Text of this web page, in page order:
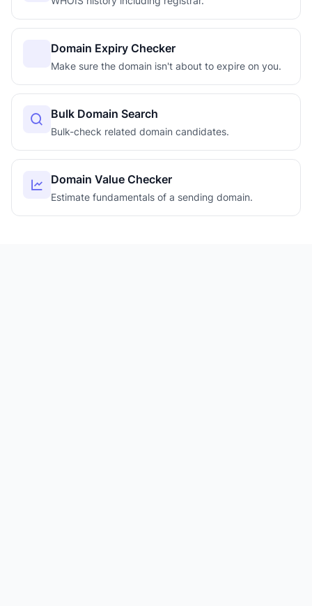
Domain Expiry Checker
Make sure the domain isn't about to expire on you.
Bulk Domain Search
Bulk-check related domain candidates.
Domain Value Checker
Estimate fundamentals of a sending domain.